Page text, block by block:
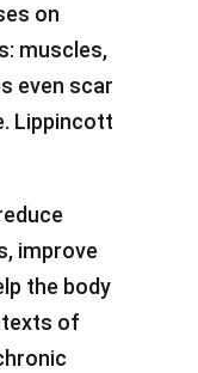
on
muscles,
even scar
Lippincott
improve
the body
of